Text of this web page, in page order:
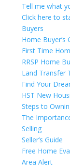
Tell me what
Click here to
Buyers
Home Buyer’s
First Time
RRSP Home
Land Transfer
Find Your
HST New
Steps to
The
Selling
Seller’s Guide
Free Home
Area Alert